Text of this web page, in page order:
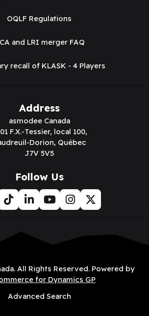
OQLF Regulations
and LRI merger FAQ
recall of KLASK - 4 Players
Address
asmodee Canada
F.X.-Tessier, local 100,
Dorion, Québec
J7V 5V5
Follow Us
All Rights Reserved. Powered by
for Dynamics GP
Advanced Search